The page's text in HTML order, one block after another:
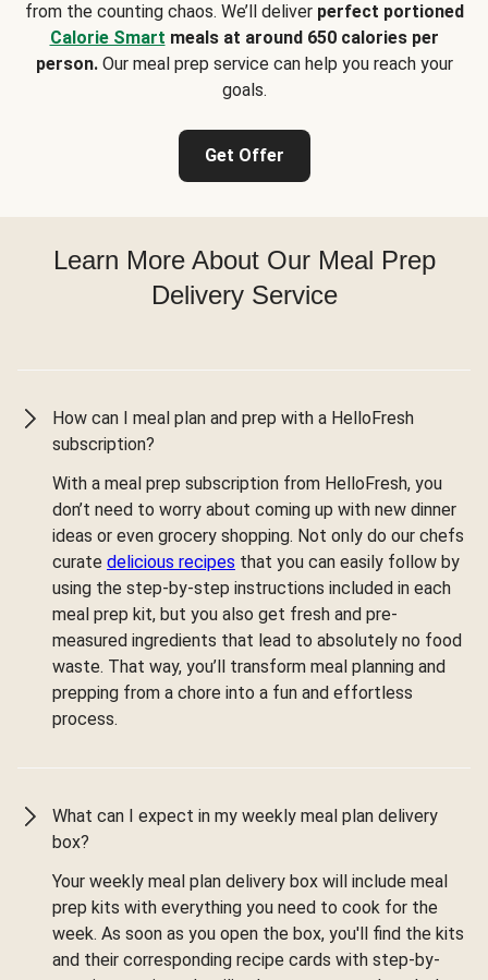
from the counting chaos. We’ll deliver perfect portioned
Calorie Smart meals at around 650 calories per
person.Our meal prep service can help you reach your
goals.
Get Offer
Learn More About Our Meal Prep
Delivery Service
How can I meal plan and prep with a HelloFresh
subscription?
With a meal prep subscription from HelloFresh, you
don’t need to worry about coming up with new dinner
ideas or even grocery shopping. Not only do our chefs
curate delicious recipes that you can easily follow by
using the step-by-step instructions included in each
meal prep kit, but you also get fresh and pre-
measured ingredients that lead to absolutely no food
waste. That way, you’ll transform meal planning and
prepping from a chore into a fun and effortless
process.
What can I expect in my weekly meal plan delivery
box?
Your weekly meal plan delivery box will include meal
prep kits with everything you need to cook for the
week. As soon as you open the box, you'll find the kits
and their corresponding recipe cards with step-by-